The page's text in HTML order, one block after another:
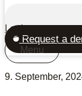
Login
Request a
Menu
9. September,